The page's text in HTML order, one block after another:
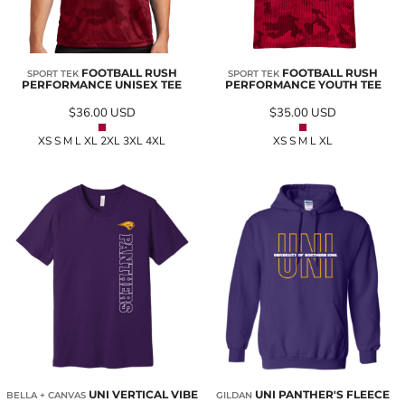
SPORT TEK FOOTBALL RUSH
PERFORMANCE UNISEX TEE
$36.00 USD
XS S M L XL 2XL 3XL 4XL
SPORT TEK FOOTBALL RUSH
PERFORMANCE YOUTH TEE
$35.00 USD
XS S M L XL
BELLA + CANVAS UNI VERTICAL VIBE GILDAN UNI PANTHER'S FLEECE